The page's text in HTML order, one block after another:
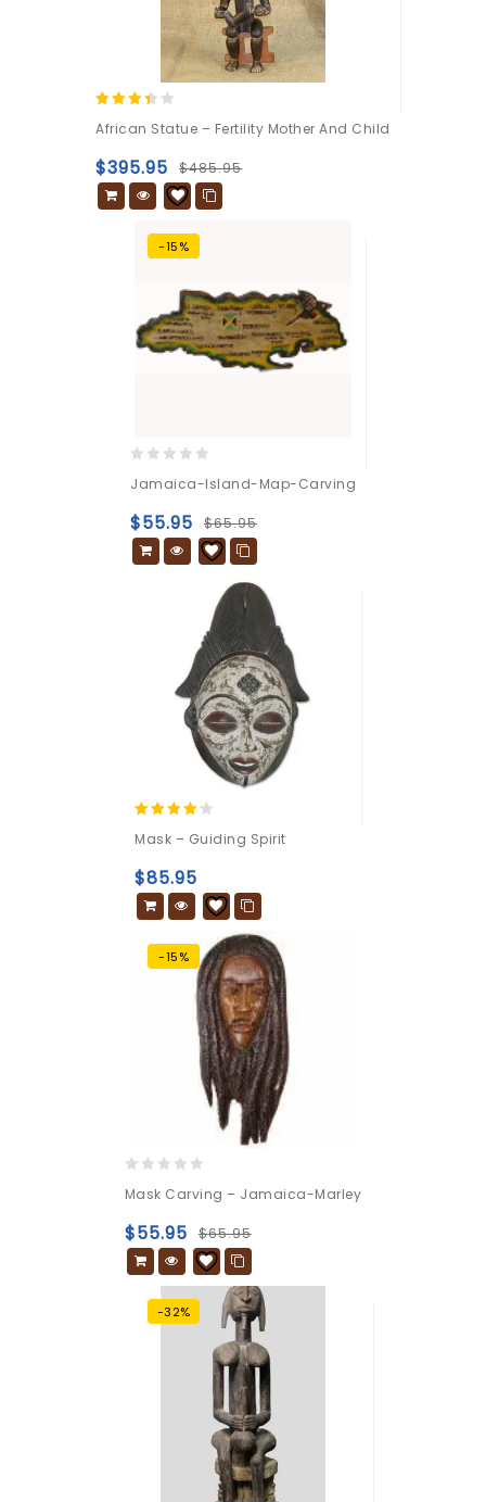
out of
5
African Statue – Fertility Mother And Child
$485.95
$395.95
-15%
out
of
5
Jamaica-Island-Map-Carving
$65.95
$55.95
out of 5
Mask – Guiding Spirit
$85.95
-15%
out
of
5
Mask Carving – Jamaica-Marley
$65.95
$55.95
-32%